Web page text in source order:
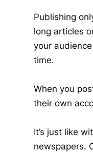
Publishing
long articles
your
time.
When you
their own
It’s just like
newspapers.